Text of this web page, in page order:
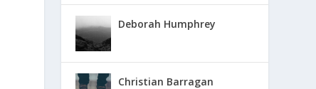
Deborah Humphrey
Christian Barragan